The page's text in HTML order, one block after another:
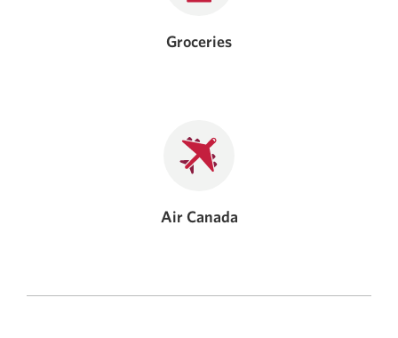
Groceries
Air Canada